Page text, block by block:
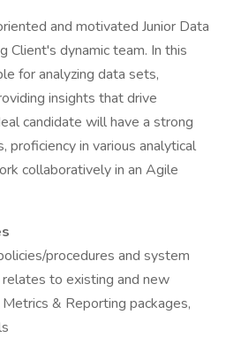
and motivated Junior Data
Client's dynamic team. In this
for analyzing data sets,
insights that drive
candidate will have a strong
proficiency in various analytical
collaboratively in an Agile
procedures and system
to existing and new
& Reporting packages,